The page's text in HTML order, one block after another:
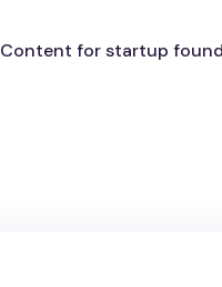
Content for startup